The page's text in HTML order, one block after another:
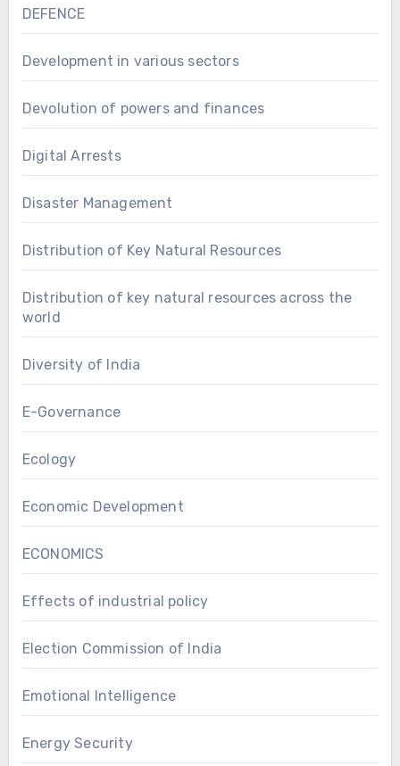
DEFENCE
Development in various sectors
Devolution of powers and finances
Digital Arrests
Disaster Management
Distribution of Key Natural Resources
Distribution of key natural resources across the
world
Diversity of India
E-Governance
Ecology
Economic Development
ECONOMICS
Effects of industrial policy
Election Commission of India
Emotional Intelligence
Energy Security